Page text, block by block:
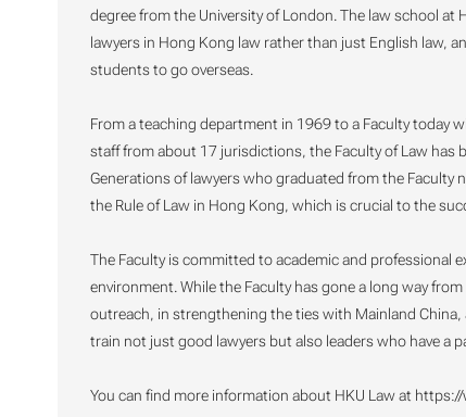
degree from the University of London. The law school at
lawyers in Hong Kong law rather than just English law,
students to go overseas.
From a teaching department in 1969 to a Faculty today
staff from about 17 jurisdictions, the Faculty of Law has
Generations of lawyers who graduated from the
the Rule of Law in Hong Kong, which is crucial to the
The Faculty is committed to academic and professional
environment. While the Faculty has gone a long way
outreach, in strengthening the ties with Mainland
train not just good lawyers but also leaders who have a
You can find more information about HKU Law at